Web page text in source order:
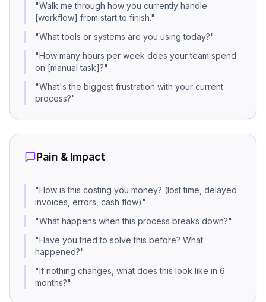
"Walk me through how you currently handle
[workflow] from start to finish."
"What tools or systems are you using today?"
"How many hours per week does your team spend
on [manual task]?"
"What's the biggest frustration with your current
process?"
Pain & Impact
"How is this costing you money? (lost time, delayed
invoices, errors, cash flow)"
"What happens when this process breaks down?"
"Have you tried to solve this before? What
happened?"
"If nothing changes, what does this look like in 6
months?"